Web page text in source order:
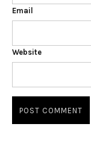
Email
Website